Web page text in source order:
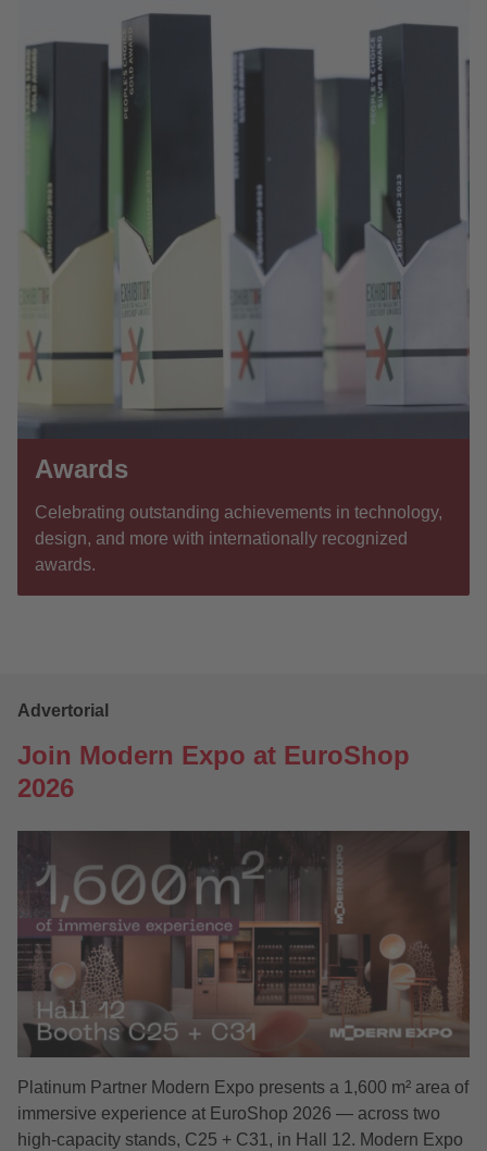
Awards
Celebrating outstanding achievements in technology,
design, and more with internationally recognized
awards.
Advertorial
Join Modern Expo at EuroShop
2026
Platinum Partner Modern Expo presents a 1,600 m² area of
immersive experience at EuroShop 2026 — across two
high-capacity stands, C25 + C31, in Hall 12. Modern Expo